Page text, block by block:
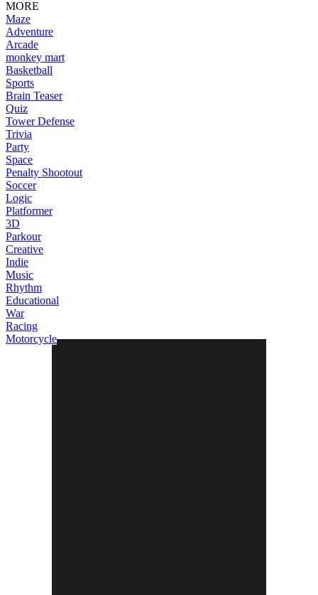
MORE
Maze
Adventure
Arcade
monkey mart
Basketball
Sports
Brain Teaser
Quiz
Tower Defense
Trivia
Party
Space
Penalty Shootout
Soccer
Logic
Platformer
3D
Parkour
Creative
Indie
Music
Rhythm
Educational
War
Racing
Motorcycle